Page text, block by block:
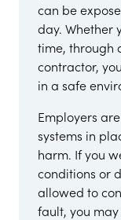
can be
day. Whether
time, through
contractor,
in a safe
Employers
systems in
harm. If you
conditions or
allowed to
fault, you